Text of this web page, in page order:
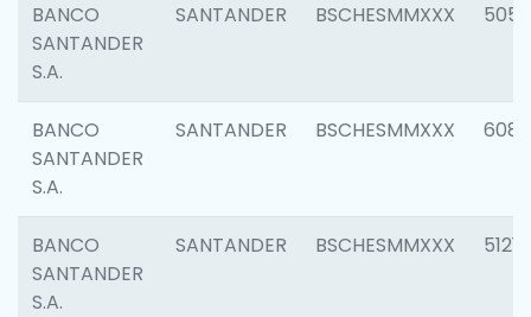
BANCO
SANTANDER
S.A.
SANTANDER BSCHESMMXXX 5057
BANCO
SANTANDER
S.A.
SANTANDER BSCHESMMXXX 6081
BANCO
SANTANDER
S.A.
SANTANDER BSCHESMMXXX 5121